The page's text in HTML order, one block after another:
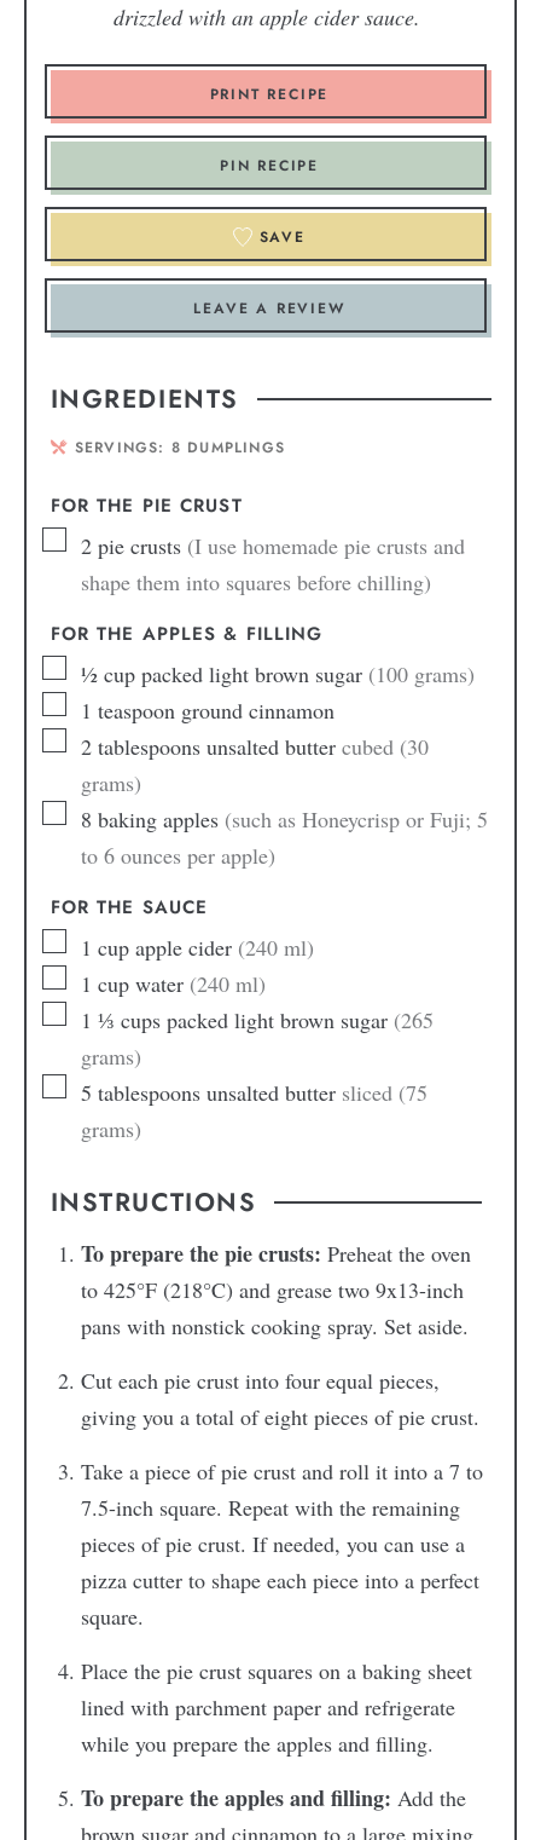
drizzled with an apple cider sauce.
PRINT RECIPE
PIN RECIPE
SAVE
LEAVE A REVIEW
INGREDIENTS
SERVINGS: 8 DUMPLINGS
FOR THE PIE CRUST
2 pie crusts (I use homemade pie crusts and
shape them into squares before chilling)
FOR THE APPLES & FILLING
½ cup packed light brown sugar (100 grams)
1 teaspoon ground cinnamon
2 tablespoons unsalted butter cubed (30
grams)
8 baking apples (such as Honeycrisp or Fuji; 5
to 6 ounces per apple)
FOR THE SAUCE
1 cup apple cider (240 ml)
1 cup water (240 ml)
1 ⅓ cups packed light brown sugar (265
grams)
5 tablespoons unsalted butter sliced (75
grams)
INSTRUCTIONS
To prepare the pie crusts: Preheat the oven
to 425°F (218°C) and grease two 9x13-inch
pans with nonstick cooking spray. Set aside.
Cut each pie crust into four equal pieces,
giving you a total of eight pieces of pie crust.
Take a piece of pie crust and roll it into a 7 to
7.5-inch square. Repeat with the remaining
pieces of pie crust. If needed, you can use a
pizza cutter to shape each piece into a perfect
square.
Place the pie crust squares on a baking sheet
lined with parchment paper and refrigerate
while you prepare the apples and filling.
To prepare the apples and filling: Add the
brown sugar and cinnamon to a large mixing